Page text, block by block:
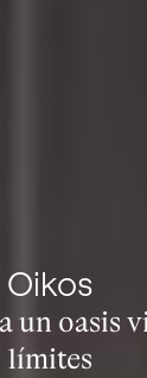
Oikos
un oasis
límites